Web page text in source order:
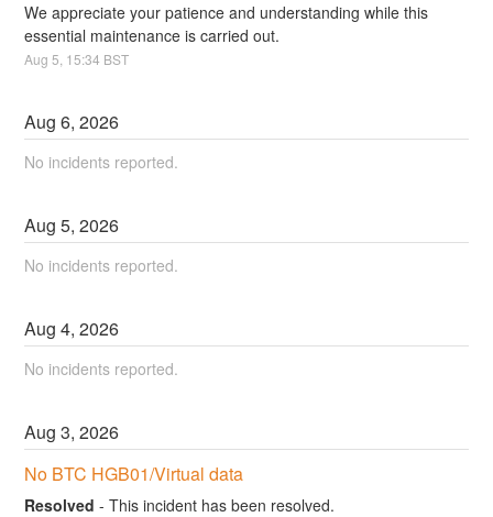
We appreciate your patience and understanding while this
essential maintenance is carried out.
Aug 5 15:34 BST
Aug6,2026
No incidents reported.
Aug5,2026
No incidents reported.
Aug4,2026
No incidents reported.
Aug3,2026
No BTC HGB01/Virtual data
Resolved -This incident has been resolved.